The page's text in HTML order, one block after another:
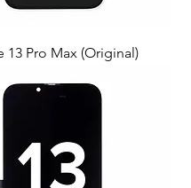
13 Pro Max (Original)